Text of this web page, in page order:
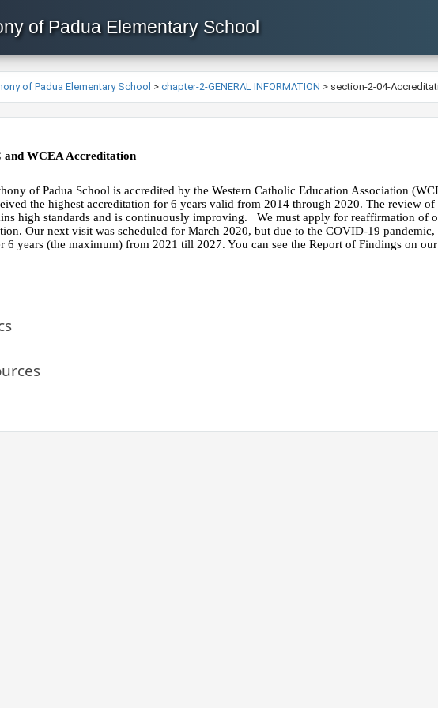
of Padua Elementary School
of Padua Elementary School > chapter-2-GENERAL INFORMATION > section-2-04-
and WCEA Accreditation
of Padua School is accredited ​by the Western Catholic Education Association
the highest accreditation for 6 years valid from 2014 through 2020. The review
high standards and is continuously improving.   We must apply for reaffirmation of
Our next visit was scheduled for March 2020, but due to the COVID-19
6 years (the maximum) from 2021 till 2027. You can see the Report of Findings on